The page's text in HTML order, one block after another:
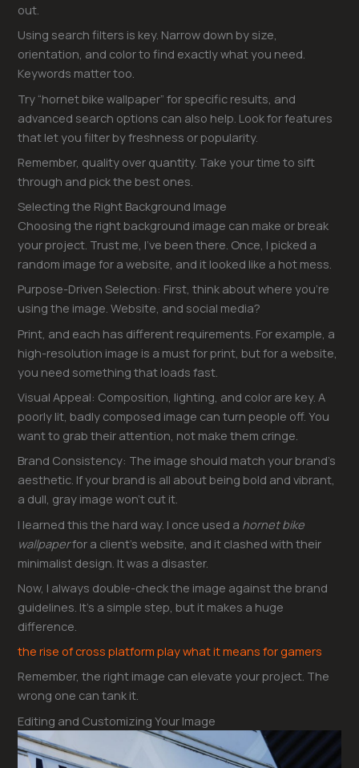
out.
Using search filters is key. Narrow down by size,
orientation, and color to find exactly what you need.
Keywords matter too.
Try “hornet bike wallpaper” for specific results, and
advanced search options can also help. Look for features
that let you filter by freshness or popularity.
Remember, quality over quantity. Take your time to sift
through and pick the best ones.
Selecting the Right Background Image
Choosing the right background image can make or break
your project. Trust me, I’ve been there. Once, I picked a
random image for a website, and it looked like a hot mess.
Purpose-Driven Selection: First, think about where you’re
using the image. Website, and social media?
Print, and each has different requirements. For example, a
high-resolution image is a must for print, but for a website,
you need something that loads fast.
Visual Appeal: Composition, lighting, and color are key. A
poorly lit, badly composed image can turn people off. You
want to grab their attention, not make them cringe.
Brand Consistency: The image should match your brand’s
aesthetic. If your brand is all about being bold and vibrant,
a dull, gray image won’t cut it.
I learned this the hard way. I once used a hornet bike
wallpaperfor a client’s website, and it clashed with their
minimalist design. It was a disaster.
Now, I always double-check the image against the brand
guidelines. It’s a simple step, but it makes a huge
difference.
the rise of cross platform play what it means for gamers
Remember, the right image can elevate your project. The
wrong one can tank it.
Editing and Customizing Your Image